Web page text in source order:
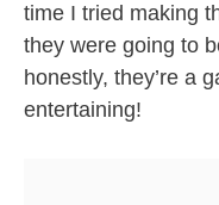
time I tried making
they were going to
honestly, they’re a
entertaining!